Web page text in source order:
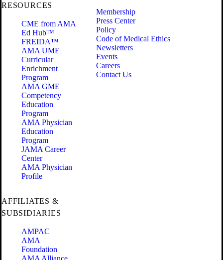
RESOURCES
CME from AMA
Ed Hub™
FREIDA™
AMA UME
Curricular
Enrichment
Program
AMA GME
Competency
Education
Program
AMA Physician
Education
Program
JAMA Career
Center
AMA Physician
Profile
Membership
Press Center
Policy
Code of Medical Ethics
Newsletters
Events
Careers
Contact Us
AFFILIATES &
SUBSIDIARIES
AMPAC
AMA
Foundation
AMA Alliance